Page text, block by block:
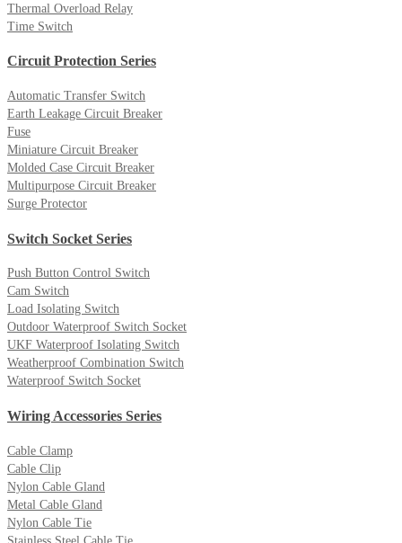
Thermal Overload Relay
Time Switch
Circuit Protection Series
Automatic Transfer Switch
Earth Leakage Circuit Breaker
Fuse
Miniature Circuit Breaker
Molded Case Circuit Breaker
Multipurpose Circuit Breaker
Surge Protector
Switch Socket Series
Push Button Control Switch
Cam Switch
Load Isolating Switch
Outdoor Waterproof Switch Socket
UKF Waterproof Isolating Switch
Weatherproof Combination Switch
Waterproof Switch Socket
Wiring Accessories Series
Cable Clamp
Cable Clip
Nylon Cable Gland
Metal Cable Gland
Nylon Cable Tie